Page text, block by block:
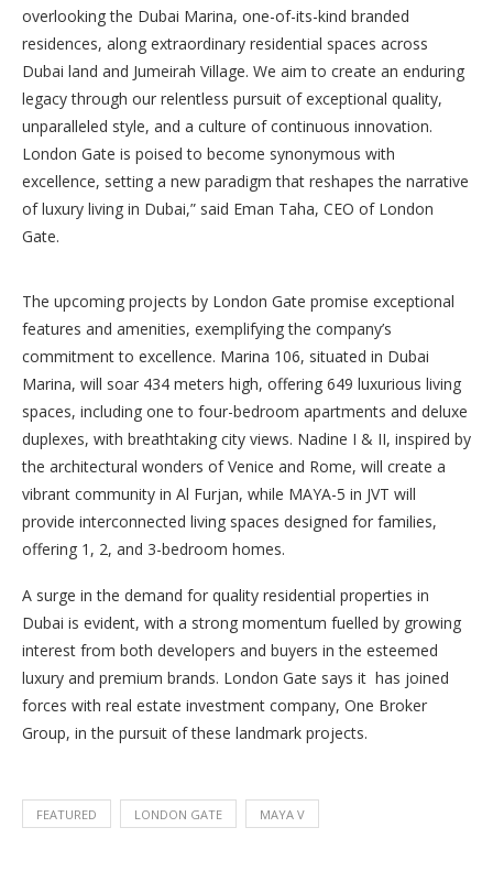
overlooking the Dubai Marina, one-of-its-kind branded
residences, along extraordinary residential spaces across
Dubai land and Jumeirah Village. We aim to create an enduring
legacy through our relentless pursuit of exceptional quality,
unparalleled style, and a culture of continuous innovation.
London Gate is poised to become synonymous with
excellence, setting a new paradigm that reshapes the narrative
of luxury living in Dubai,” said Eman Taha, CEO of London
Gate.
The upcoming projects by London Gate promise exceptional
features and amenities, exemplifying the company’s
commitment to excellence. Marina 106, situated in Dubai
Marina, will soar 434 meters high, offering 649 luxurious living
spaces, including one to four-bedroom apartments and deluxe
duplexes, with breathtaking city views. Nadine I & II, inspired by
the architectural wonders of Venice and Rome, will create a
vibrant community in Al Furjan, while MAYA-5 in JVT will
provide interconnected living spaces designed for families,
offering 1, 2, and 3-bedroom homes.
A surge in the demand for quality residential properties in
Dubai is evident, with a strong momentum fuelled by growing
interest from both developers and buyers in the esteemed
luxury and premium brands. London Gate says it has joined
forces with real estate investment company, One Broker
Group, in the pursuit of these landmark projects.
FEATURED LONDON GATE MAYA V